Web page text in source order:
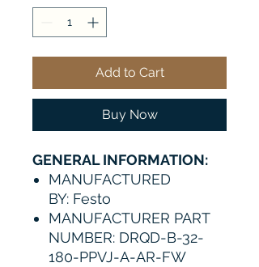
Add to Cart
Buy Now
GENERAL INFORMATION:
MANUFACTURED
BY: Festo
MANUFACTURER PART
NUMBER: DRQD-B-32-
180-PPVJ-A-AR-FW